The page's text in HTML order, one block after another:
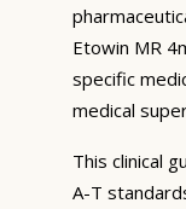
Etowin MR
specific
medical
This clinical
A-T